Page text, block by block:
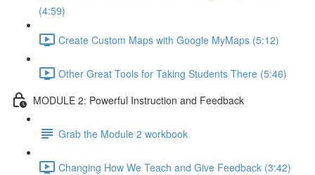
(4:59)
Create Custom Maps with Google MyMaps (5:12)
Other Great Tools for Taking Students There (5:46)
MODULE 2: Powerful Instruction and Feedback
Grab the Module 2 workbook
Changing How We Teach and Give Feedback (3:42)